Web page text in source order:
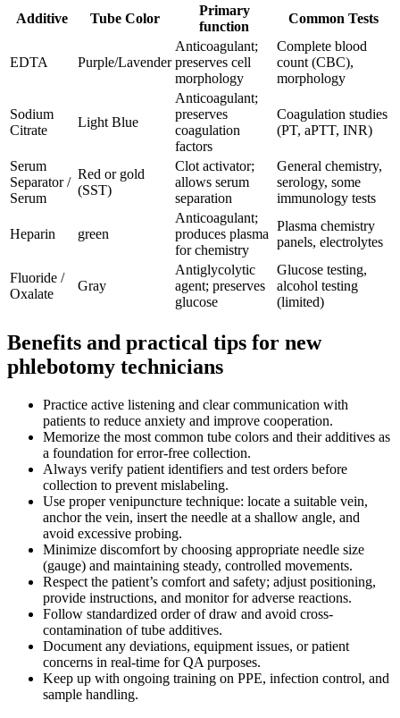
Additive Tube⁢ Color
Primary
function
Common Tests
EDTA Purple/Lavender
Anticoagulant;
preserves cell
⁣morphology
Complete blood
count (CBC),
morphology
Sodium
Citrate
Light Blue
Anticoagulant;
preserves
coagulation
factors
Coagulation studies
(PT, aPTT, INR)
Serum
Separator /
Serum
Red or gold⁢
(SST)
Clot activator;
allows serum
separation
General chemistry,
serology, some
immunology tests
Heparin green
Anticoagulant;
produces plasma
for chemistry
Plasma chemistry
panels, electrolytes
Fluoride /
Oxalate
Gray
Antiglycolytic
agent; preserves
glucose
Glucose testing,
alcohol testing
(limited)
Benefits ‍and practical tips for ‍new
phlebotomy technicians
Practice ‍active listening and clear communication with
patients to reduce⁢ anxiety and improve cooperation.
Memorize the most common tube colors and their​ additives as
a foundation for‍ error-free collection.
Always verify patient identifiers and test⁤ orders before
collection to prevent mislabeling.
Use​ proper venipuncture technique:⁤ locate a suitable vein,
anchor the vein, insert the needle at a ‌shallow angle, and
avoid excessive​ probing.
Minimize discomfort by choosing appropriate needle size
(gauge) and maintaining steady, controlled movements.
Respect‍ the patient’s comfort and safety; adjust‌ positioning,
provide instructions, and ‍monitor for adverse reactions.
Follow standardized order of draw and avoid‌ cross-
contamination of tube additives.
Document any deviations, equipment‌ issues, or ⁢patient
concerns in real-time​ for QA purposes.
Keep up with ongoing training on PPE, ⁤infection control, and
sample handling.